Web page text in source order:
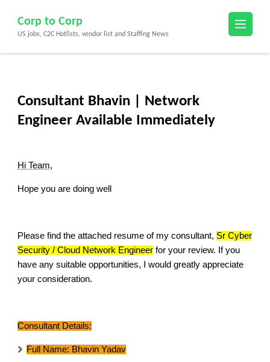
content
(Press
Corp to Corp
US jobs, C2C Hotlists, vendor list and Staffing News
Consultant Bhavin | Network
Engineer Available Immediately
Hi Team,
Hope you are doing well
Please find the attached resume of my consultant, Sr Cyber
Security / Cloud Network Engineer for your review. If you
have any suitable opportunities, I would greatly appreciate
your consideration.
Consultant Details:
Full Name: Bhavin Yadav